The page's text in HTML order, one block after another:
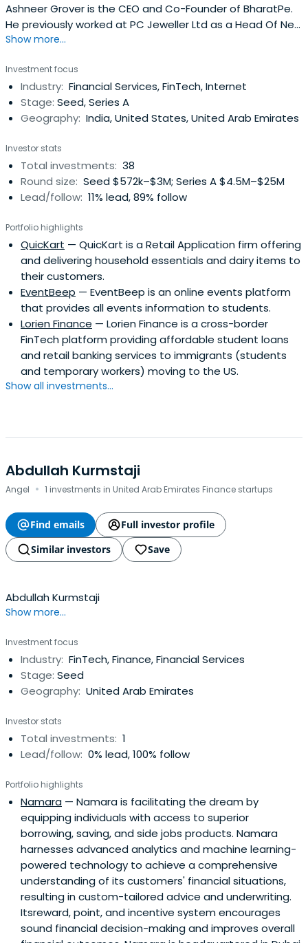
Ashneer Grover is the CEO and Co-Founder of BharatPe.
He previously worked at PC Jeweller Ltd as a Head Of New
Business. Ashneer Grover attended Indian Institute of
Show more...
Investment focus
Industry: Financial Services, FinTech, Internet
Stage: Seed, Series A
Geography: India, United States, United Arab Emirates
Investor stats
Total investments: 38
Round size: Seed $572k–$3M; Series A $4.5M–$25M
Lead/follow: 11% lead, 89% follow
Portfolio highlights
QuicKart — QuicKart is a Retail Application firm offering
and delivering household essentials and dairy items to
their customers.
EventBeep — EventBeep is an online events platform
that provides all events information to students.
Lorien Finance — Lorien Finance is a cross-border
FinTech platform providing affordable student loans
and retail banking services to immigrants (students
and temporary workers) moving to the US.
Show all investments...
Abdullah Kurmstaji
Angel · 1 investments in United Arab Emirates Finance startups
Find emails
Full investor profile
Similar investors
Save
Abdullah Kurmstaji
Show more...
Investment focus
Industry: FinTech, Finance, Financial Services
Stage: Seed
Geography: United Arab Emirates
Investor stats
Total investments: 1
Lead/follow: 0% lead, 100% follow
Portfolio highlights
Namara — Namara is facilitating the dream by
equipping individuals with access to superior
borrowing, saving, and side jobs products. Namara
harnesses advanced analytics and machine learning-
powered technology to achieve a comprehensive
understanding of its customers' financial situations,
resulting in custom-tailored advice and underwriting.
Itsreward, point, and incentive system encourages
sound financial decision-making and improves overall